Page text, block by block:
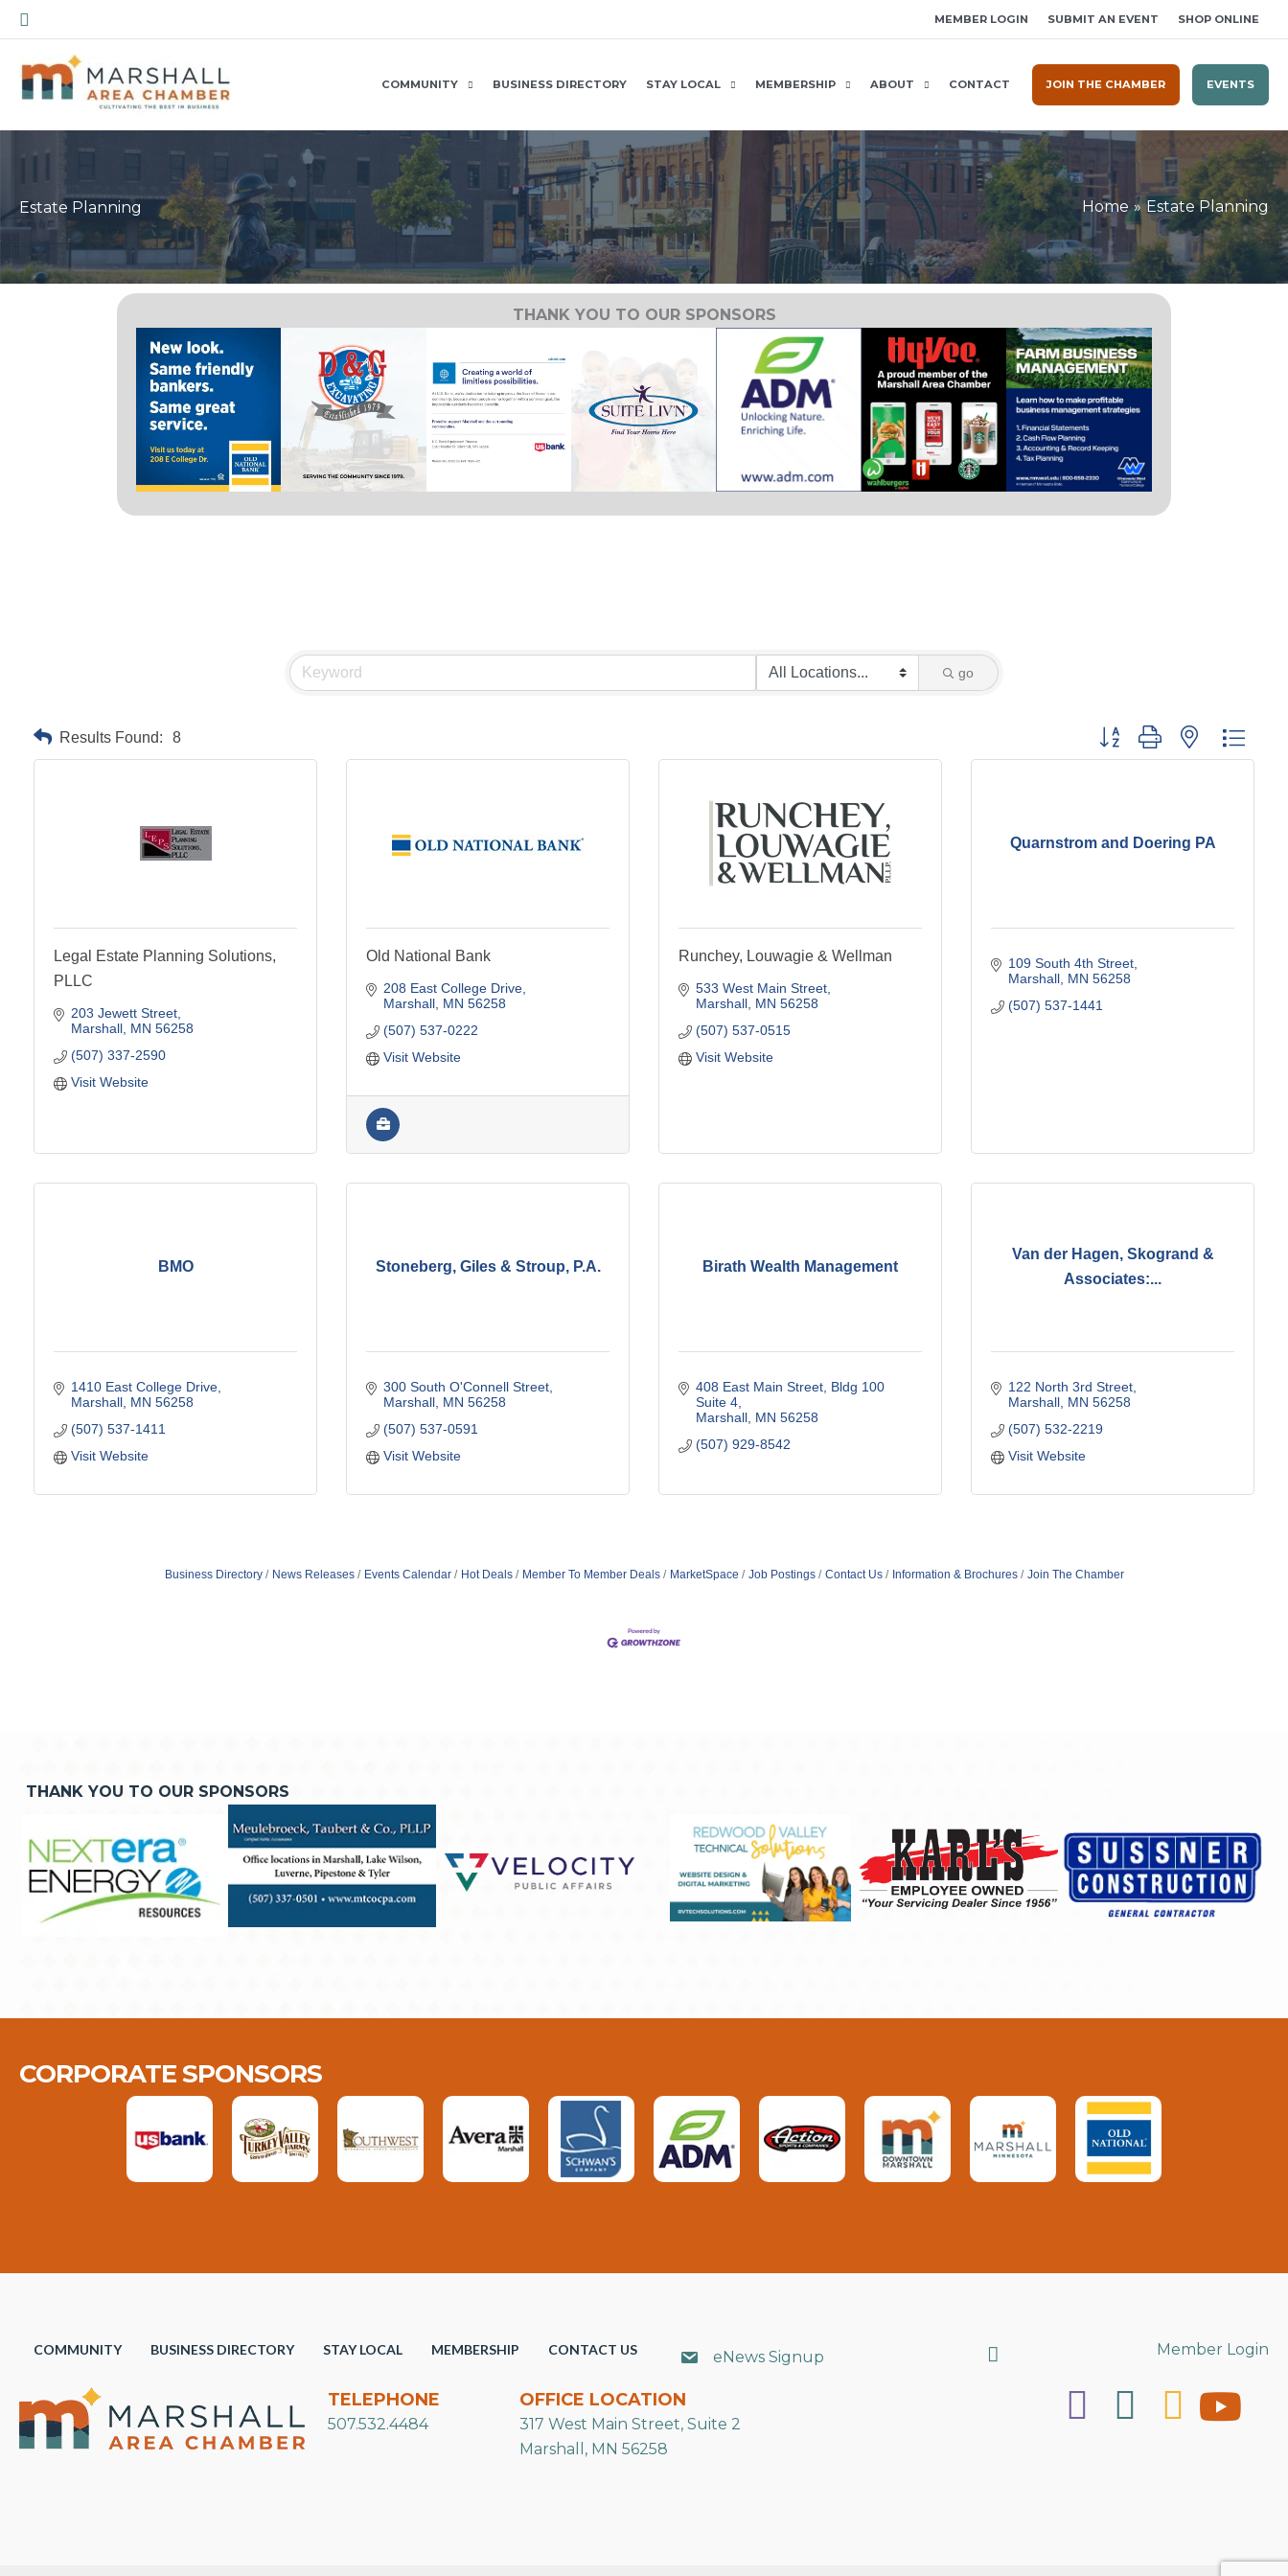
Skip
to
content
Search MEMBER LOGIN SUBMIT AN EVENT SHOP ONLINE
COMMUNITY BUSINESS DIRECTORY STAY LOCAL MEMBERSHIP ABOUT CONTACT JOIN THE CHAMBER EVENTS
Estate Planning Home Estate Planning
THANK YOU TO OUR SPONSORS
go
Results Found: 8 Button group with nested
Legal Estate Planning Solutions,
PLLC
203 Jewett Street
Marshall MN 56258
(507) 337-2590
Visit Website
Old National Bank
208 East College Drive
Marshall MN 56258
(507) 537-0222
Visit Website
Runchey, Louwagie & Wellman
533 West Main Street
Marshall MN 56258
(507) 537-0515
Visit Website
Quarnstrom and Doering PA
109 South 4th Street
Marshall MN 56258
(507) 537-1441
BMO
1410 East College Drive
Marshall MN 56258
(507) 537-1411
Visit Website
Stoneberg, Giles & Stroup, P.A.
300 South O'Connell Street
Marshall MN 56258
(507) 537-0591
Visit Website
Birath Wealth Management
408 East Main Street Bldg 100
Suite 4
Marshall MN 56258
(507) 929-8542
Van der Hagen, Skogrand &
Associates:...
122 North 3rd Street
Marshall MN 56258
(507) 532-2219
Visit Website
Business Directory News Releases Events Calendar Hot Deals Member To Member Deals MarketSpace Job Postings Contact Us Information & Brochures Join The Chamber
THANK YOU TO OUR SPONSORS
CORPORATE SPONSORS
COMMUNITY BUSINESS DIRECTORY STAY LOCAL MEMBERSHIP CONTACT US eNews Signup Search Member Login
TELEPHONE
507.532.4484
OFFICE LOCATION
317 West Main Street, Suite 2
Marshall, MN 56258